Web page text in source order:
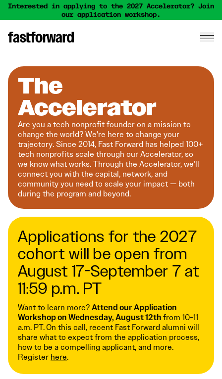
Interested in applying to the 2027 Accelerator? Join
our application workshop.
The
Accelerator
Are you a tech nonprofit founder on a mission to
change the world? We're here to change your
trajectory. Since 2014, Fast Forward has helped 100+
tech nonprofits scale through our Accelerator, so
we know what works. Through the Accelerator, we’ll
connect you with the capital, network, and
community you need to scale your impact — both
during the program and beyond.
Applications for the 2027
cohort will be open from
August 17-September 7 at
11:59 p.m. PT
Want to learn more?Attend our Application
Workshop on Wednesday, August 12thfrom 10-11
a.m. PT.On this call, recent Fast Forward alumni will
share what to expect from the application process,
how to be a compelling applicant, and more.
Register here.